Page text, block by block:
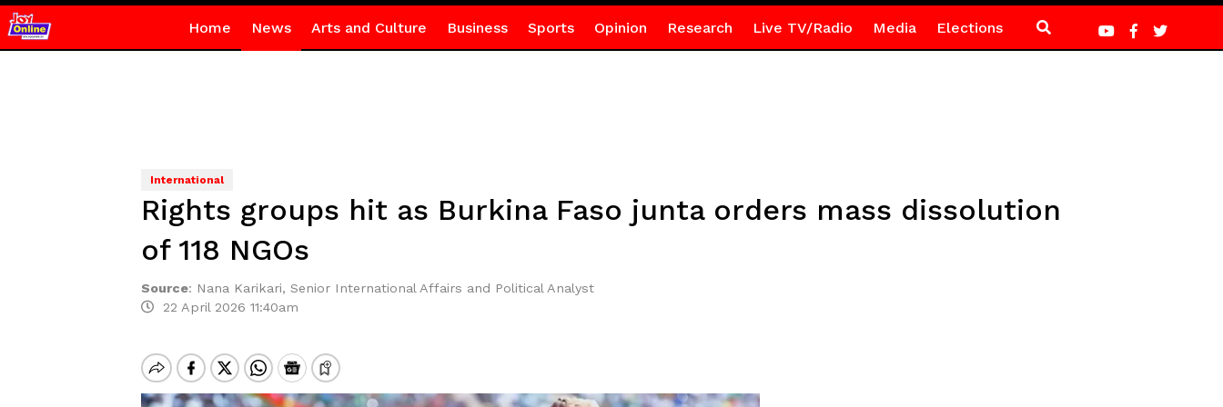
Home News Arts and Culture Business Sports Opinion Research Live TV/Radio Media Elections
International
Rights groups hit as Burkina Faso junta orders mass dissolution
of 118 NGOs
Source: Nana Karikari, Senior International Affairs and Political Analyst
22 April 2026 11:40am